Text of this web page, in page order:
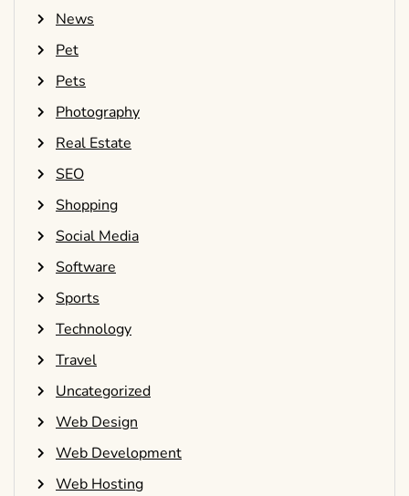
News
Pet
Pets
Photography
Real Estate
SEO
Shopping
Social Media
Software
Sports
Technology
Travel
Uncategorized
Web Design
Web Development
Web Hosting